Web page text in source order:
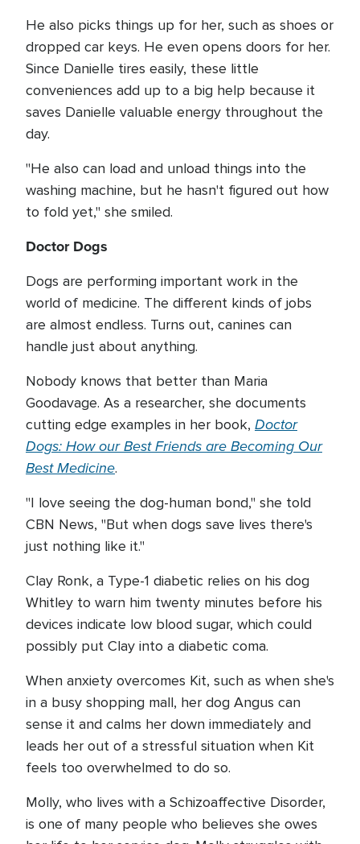
He also picks things up for her, such as shoes or
dropped car keys. He even opens doors for her.
Since Danielle tires easily, these little
conveniences add up to a big help because it
saves Danielle valuable energy throughout the
day.
"He also can load and unload things into the
washing machine, but he hasn't figured out how
to fold yet," she smiled.
Doctor Dogs
Dogs are performing important work in the
world of medicine. The different kinds of jobs
are almost endless. Turns out, canines can
handle just about anything.
Nobody knows that better than Maria
Goodavage. As a researcher, she documents
cutting edge examples in her book, Doctor
Dogs: How our Best Friends are Becoming Our
Best Medicine.
"I love seeing the dog-human bond," she told
CBN News, "But when dogs save lives there's
just nothing like it."
Clay Ronk, a Type-1 diabetic relies on his dog
Whitley to warn him twenty minutes before his
devices indicate low blood sugar, which could
possibly put Clay into a diabetic coma.
When anxiety overcomes Kit, such as when she's
in a busy shopping mall, her dog Angus can
sense it and calms her down immediately and
leads her out of a stressful situation when Kit
feels too overwhelmed to do so.
Molly, who lives with a Schizoaffective Disorder,
is one of many people who believes she owes